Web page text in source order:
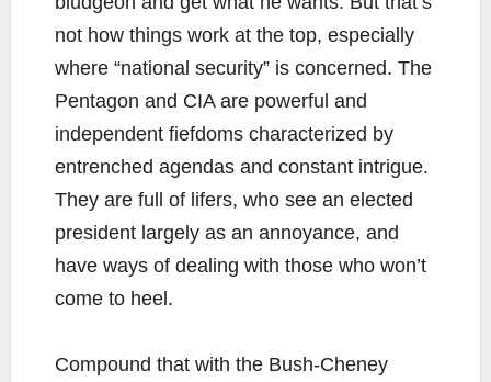
not how things work at the top, especially
where “national security” is concerned. The
Pentagon and CIA are powerful and
independent fiefdoms characterized by
entrenched agendas and constant intrigue.
They are full of lifers, who see an elected
president largely as an annoyance, and
have ways of dealing with those who won’t
come to heel.
Compound that with the Bush-Cheney